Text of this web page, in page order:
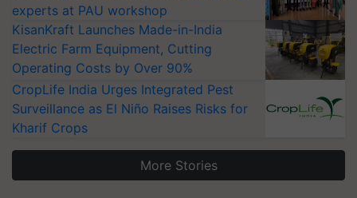
experts at PAU workshop
KisanKraft Launches Made-in-India
Electric Farm Equipment, Cutting
Operating Costs by Over 90%
CropLife India Urges Integrated Pest
Surveillance as El Niño Raises Risks for
Kharif Crops
More Stories